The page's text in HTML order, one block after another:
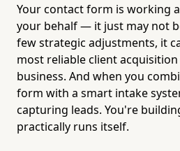
Your contact form is working
your behalf — it just may not
few strategic adjustments, it
most reliable client
business. And when you
form with a smart intake
capturing leads. You're
practically runs itself.